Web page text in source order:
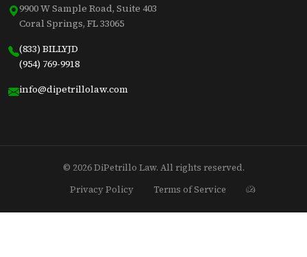
9900 W Sample Road, Suite 403
Coral Springs, FL 33065
(833) BILLYJD
(954) 769-9918
info@dipetrillolaw.com
© 2026 DiPetrillo Law. All rights reserved.
Privacy Policy
Terms of Service